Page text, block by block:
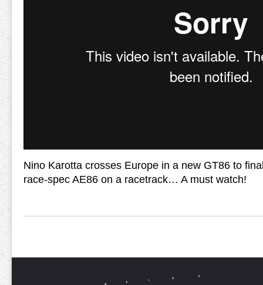
Nino Karotta crosses Europe in a new GT86 to
race-spec AE86 on a racetrack… A must watch!